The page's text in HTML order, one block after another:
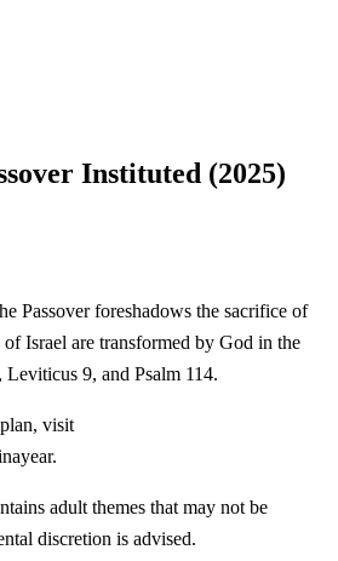
Instituted (2025)
Passover foreshadows the sacrifice of
of Israel are transformed by God in the
9, and Psalm 114.
visit
adult themes that may not be
discretion is advised.